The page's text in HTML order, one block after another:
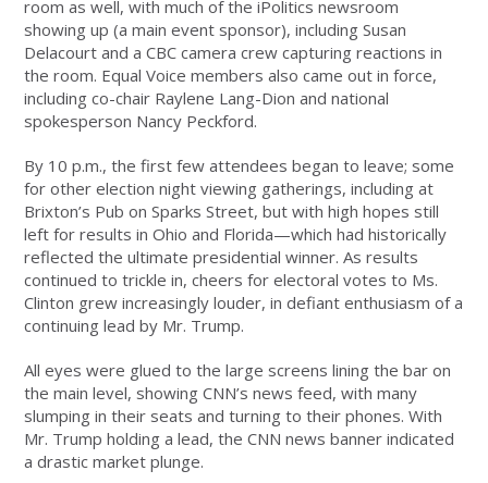
room as well, with much of the iPolitics newsroom
showing up (a main event sponsor), including Susan
Delacourt and a CBC camera crew capturing reactions in
the room. Equal Voice members also came out in force,
including co-chair Raylene Lang-Dion and national
spokesperson Nancy Peckford.
By 10 p.m., the first few attendees began to leave; some
for other election night viewing gatherings, including at
Brixton’s Pub on Sparks Street, but with high hopes still
left for results in Ohio and Florida—which had historically
reflected the ultimate presidential winner. As results
continued to trickle in, cheers for electoral votes to Ms.
Clinton grew increasingly louder, in defiant enthusiasm of a
continuing lead by Mr. Trump.
All eyes were glued to the large screens lining the bar on
the main level, showing CNN’s news feed, with many
slumping in their seats and turning to their phones. With
Mr. Trump holding a lead, the CNN news banner indicated
a drastic market plunge.